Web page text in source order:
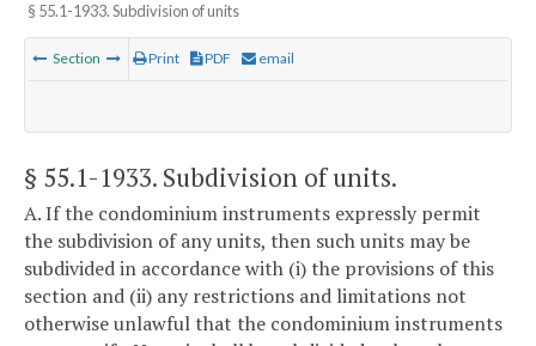
§ 55.1-1933. Subdivision of units
Section Print PDF email
§ 55.1-1933. Subdivision of units.
A. If the condominium instruments expressly permit
the subdivision of any units, then such units may be
subdivided in accordance with (i) the provisions of this
section and (ii) any restrictions and limitations not
otherwise unlawful that the condominium instruments